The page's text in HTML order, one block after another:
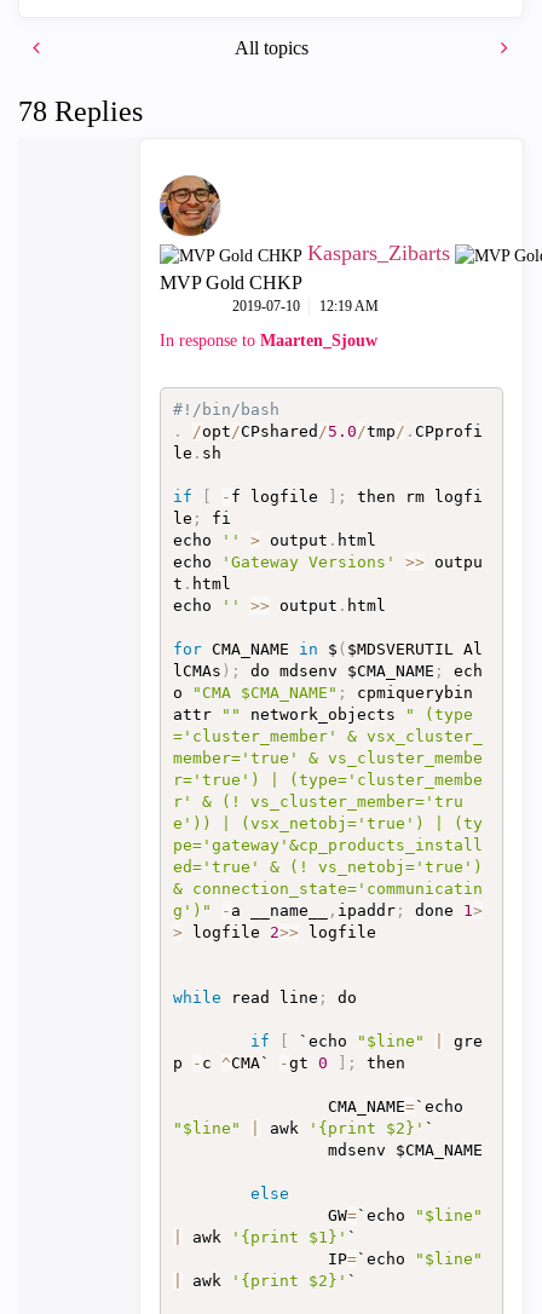
All topics
78 Replies
Kaspars_Zibarts
MVP Gold CHKP
‎2019-07-10 12:19 AM
In response to Maarten_Sjouw
#!/bin/bash
.
/opt/CPshared /5.0/tmp/ . CPprofi
le . sh
if - f logfile ;
then rm logfi
le ;
fi
echo
'' > output . html
echo
'Gateway Versions' >> outpu
t . html
echo
'' >> output . html
for CMA_NAME in $ ( $MDSVERUTIL Al
lCMAs ) ; do mdsenv $CMA_NAME ;
ech
o
"CMA $CMA_NAME" ;
cpmiquerybin
attr
"" network_objects
" (type
='cluster_member' & vsx_cluster_
member='true' & vs_cluster_membe
r='true') | (type='cluster_membe
r' & (! vs_cluster_member='tru
e')) | (vsx_netobj='true') | (ty
pe='gateway'&cp_products_install
ed='true' & (! vs_netobj='true')
& connection_state='communicatin
g')"
- a __name__ , ipaddr; done 1>
> logfile 2>> logfile
while read line ; do
if `echo "$line"
gre
p
- c ^CMA` -gt 0 ; then
                CMA_NAME
=
"$line"
awk '{print $2}' `
else
                GW
=`echo
"$line"
awk '{print $1}' `
                IP
=`echo
"$line"
awk '{print $2}' `